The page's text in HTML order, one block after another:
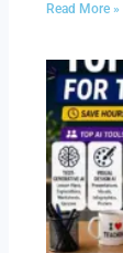
Read More »